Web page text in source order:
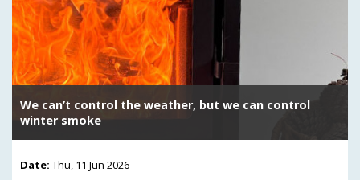
We can’t control the weather, but we can control
winter smoke
Date: Thu, 11 Jun 2026